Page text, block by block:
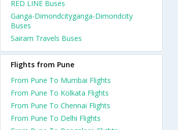
RED LINE Buses
Ganga-Dimondcityganga-Dimondcity
Buses
Sairam Travels Buses
Flights from Pune
From Pune To Mumbai Flights
From Pune To Kolkata Flights
From Pune To Chennai Flights
From Pune To Delhi Flights